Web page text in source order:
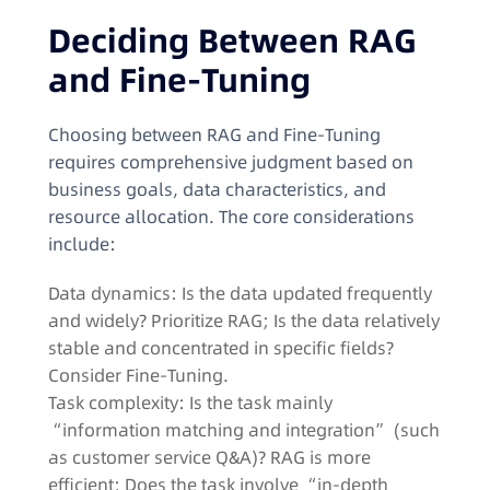
Deciding Between RAG
and Fine-Tuning​
Choosing between RAG and Fine-Tuning
requires comprehensive judgment based on
business goals, data characteristics, and
resource allocation. The core considerations
include:​
Data dynamics: Is the data updated frequently
and widely? Prioritize RAG; Is the data relatively
stable and concentrated in specific fields?
Consider Fine-Tuning.​
Task complexity: Is the task mainly
“information matching and integration” (such
as customer service Q&A)? RAG is more
efficient; Does the task involve “in-depth